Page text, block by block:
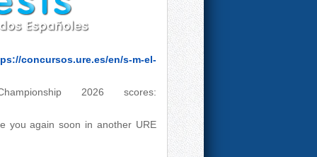
concursos.ure.es/en/s-m-el-
2026 scores:
you again soon in another URE